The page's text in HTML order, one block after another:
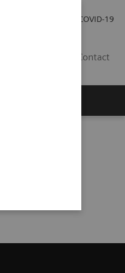
COVID-19
Contact